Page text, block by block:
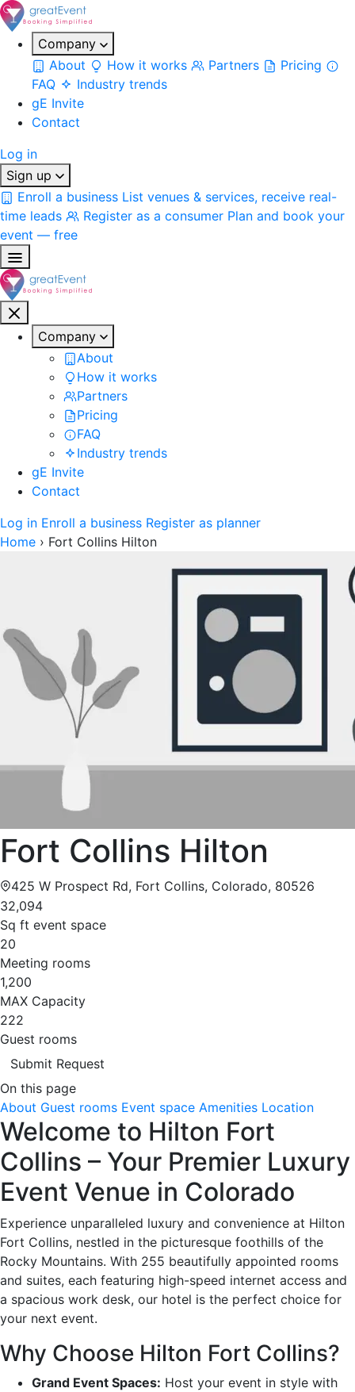
Company
About
How it works Partners
Pricing
FAQ
Industry trends
gE Invite
Contact
Log in
Sign up
Enroll a business List venues & services, receive real-
time leads
Register as a consumer Plan and book your
event — free
Company
About
How it works
Partners
Pricing
FAQ
Industry trends
gE Invite
Contact
Log in Enroll a business Register as planner
Home › Fort Collins Hilton
Fort Collins Hilton
425 W Prospect Rd, Fort Collins, Colorado, 80526
32,094
Sq ft event space
20
Meeting rooms
1,200
MAX Capacity
222
Guest rooms
Submit Request
On this page
About Guest rooms Event space Amenities Location
Welcome to Hilton Fort
Collins – Your Premier Luxury
Event Venue in Colorado
Experience unparalleled luxury and convenience at Hilton
Fort Collins, nestled in the picturesque foothills of the
Rocky Mountains. With 255 beautifully appointed rooms
and suites, each featuring high-speed internet access and
a spacious work desk, our hotel is the perfect choice for
your next event.
Why Choose Hilton Fort Collins?
Grand Event Spaces: Host your event in style with